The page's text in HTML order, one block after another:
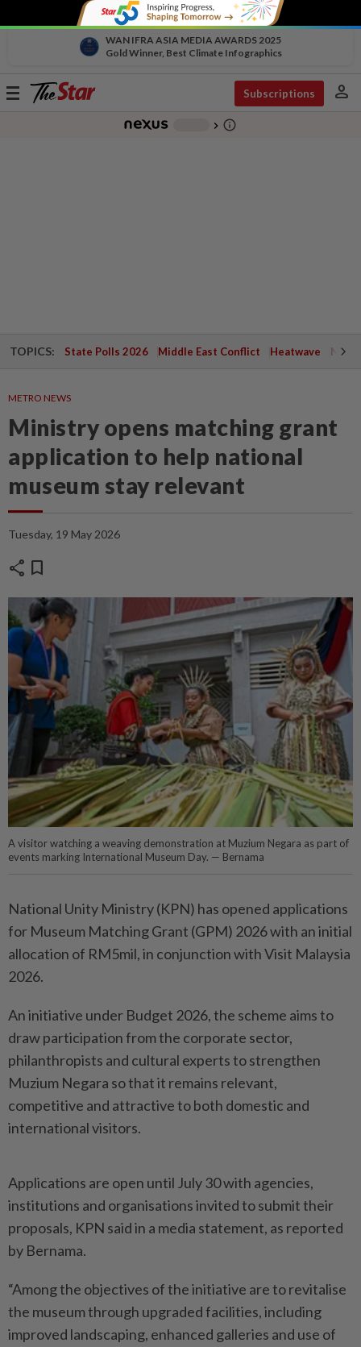
WAN IFRA ASIA MEDIA AWARDS 2025
Gold Winner, Best Climate Infographics
Toggle
Subscriptions person
chevron_right info_outline
TOPICS: State Polls 2026 Middle East Conflict Heatwave
METRO NEWS
Ministry opens matching grant
application to help national
museum stay relevant
Tuesday, 19 May 2026
share bookmark
A visitor watching a weaving demonstration at Muzium Negara as part of
events marking International Museum Day. — Bernama
National Unity Ministry (KPN) has opened applications
for Museum Matching Grant (GPM) 2026 with an initial
allocation of RM5mil, in conjunction with Visit Malaysia
2026.
An initiative under Budget 2026, the scheme aims to
draw participation from the corporate sector,
philanthropists and cultural experts to strengthen
Muzium Negara so that it remains relevant,
competitive and attractive to both domestic and
international visitors.
Applications are open until July 30 with agencies,
institutions and organisations invited to submit their
proposals, KPN said in a media statement, as reported
by Bernama.
“Among the objectives of the initiative are to revitalise
the museum through upgraded facilities, including
improved landscaping, enhanced galleries and use of